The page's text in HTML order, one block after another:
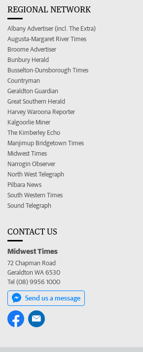
REGIONAL NETWORK
Albany Advertiser (incl. The Extra)
Augusta-Margaret River Times
Broome Advertiser
Bunbury Herald
Busselton-Dunsborough Times
Countryman
Geraldton Guardian
Great Southern Herald
Harvey Waroona Reporter
Kalgoorlie Miner
The Kimberley Echo
Manjimup Bridgetown Times
Midwest Times
Narrogin Observer
North West Telegraph
Pilbara News
South Western Times
Sound Telegraph
CONTACT US
Midwest Times
72 Chapman Road
Geraldton WA 6530
Tel (08) 9956 1000
Send us a message